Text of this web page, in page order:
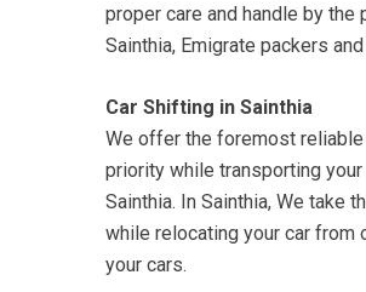
proper care and handle by
Sainthia, Emigrate packers
Car Shifting in Sainthia
We offer the foremost
priority while transporting
Sainthia. In Sainthia, We take
while relocating your car from
your cars.